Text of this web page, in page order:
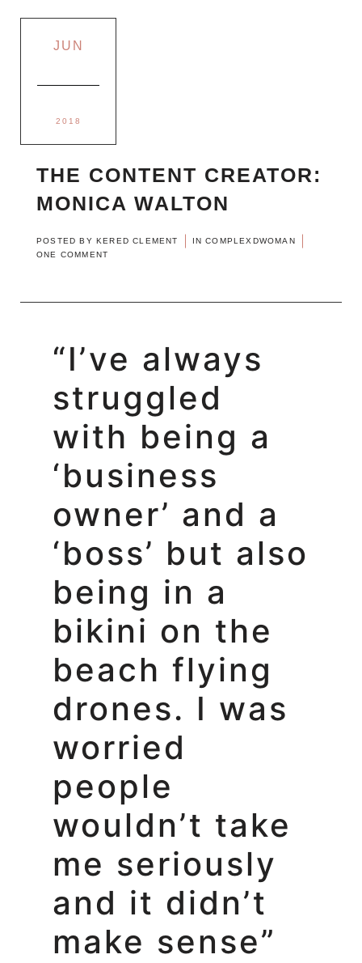
JUN
2018
THE CONTENT CREATOR:
MONICA WALTON
POSTED BY KERED CLEMENT IN COMPLEXDWOMAN
ONE COMMENT
“I’ve always
struggled
with being a
‘business
owner’ and a
‘boss’ but also
being in a
bikini on the
beach flying
drones. I was
worried
people
wouldn’t take
me seriously
and it didn’t
make sense”